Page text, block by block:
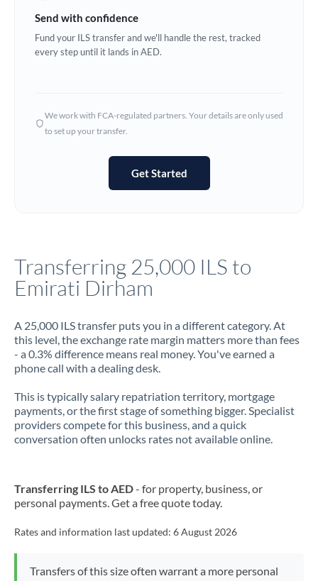
Ghana Not supported at this time
Hong Kong
Not supported at this time
Jamaica
Jordan
Kenya
Kuwait
Latvia
Malta
Mauritius
Mexico Not supported at this time
Send with confidence
Fund your ILS transfer and we'll handle the rest, tracked
every step until it lands in AED.
We work with FCA-regulated partners. Your details are only used
to set up your transfer.
Get Started
Transferring 25,000 ILS to
Emirati Dirham
A 25,000 ILS transfer puts you in a different category. At
this level, the exchange rate margin matters more than fees
- a 0.3% difference means real money. You've earned a
phone call with a dealing desk.
This is typically salary repatriation territory, mortgage
payments, or the first stage of something bigger. Specialist
providers compete for this business, and a quick
conversation often unlocks rates not available online.
Transferring ILS to AED- for property, business, or
personal payments. Get a free quote today.
Rates and information last updated: 6 August 2026
Transfers of this size often warrant a more personal